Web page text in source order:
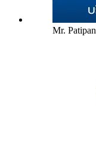
Mr. Patipan